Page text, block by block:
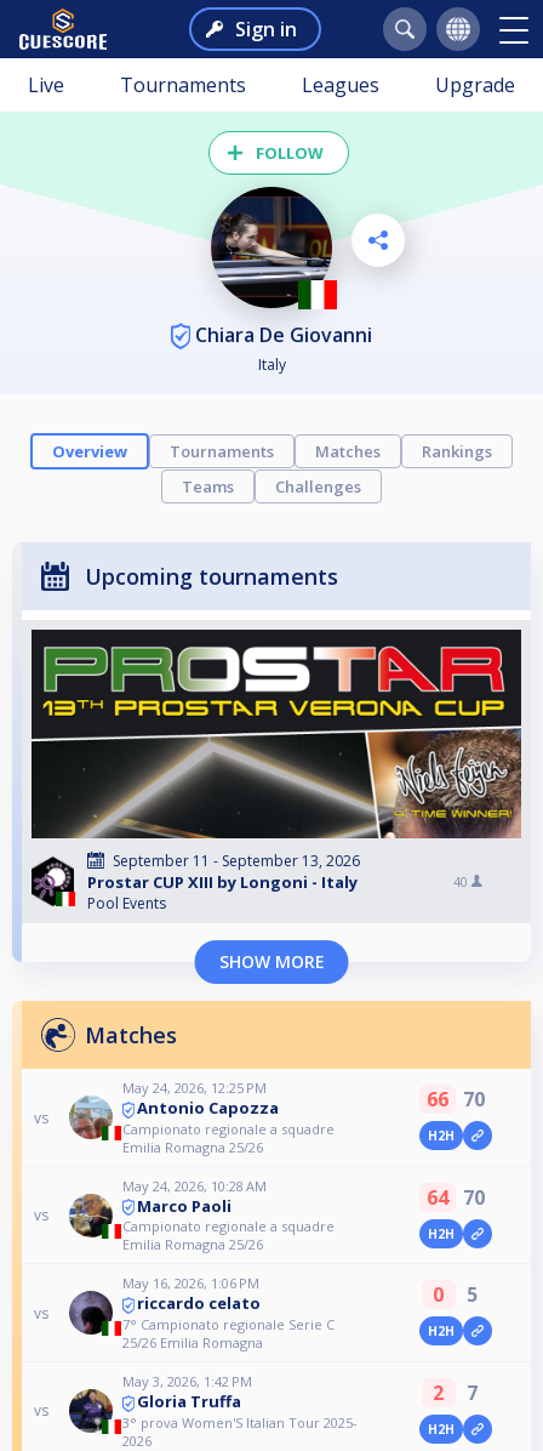
Sign in
Live Tournaments Leagues Upgrade
FOLLOW
Chiara De Giovanni
Italy
Overview Tournaments Matches
Rankings
Teams
Challenges
Upcoming tournaments
September 11 - September 13, 2026
Prostar CUP XIII by Longoni - Italy
Pool Events
40
SHOW MORE
Matches
vs
May 24, 2026, 12:25 PM
Antonio Capozza
Campionato regionale a squadre
Emilia Romagna 25/26
66 70
H2H
vs
May 24, 2026, 10:28 AM
Marco Paoli
Campionato regionale a squadre
Emilia Romagna 25/26
64 70
H2H
vs
May 16, 2026, 1:06 PM
riccardo celato
7° Campionato regionale Serie C
25/26 Emilia Romagna
0 5
H2H
vs
May 3, 2026, 1:42 PM
Gloria Truffa
3° prova Women'S Italian Tour 2025-
2026
2 7
H2H